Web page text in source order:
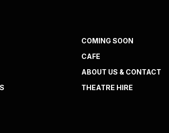
COMING SOON
CAFE
ABOUT US & CONTACT
THEATRE HIRE